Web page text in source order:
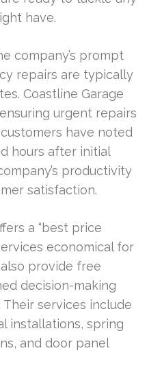
have.
company’s prompt
repairs are typically
Coastline Garage
urgent repairs
have noted
hours after initial
productivity
satisfaction.
a “best price
economical for
provide free
decision-making
services include
installations, spring
and door panel